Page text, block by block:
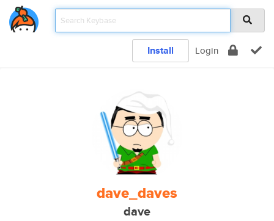
Install Login
dave_daves
dave